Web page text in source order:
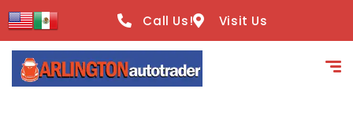
content
Call Us! Visit Us